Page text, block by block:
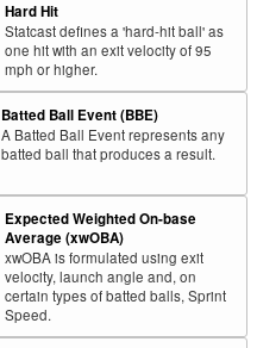
Hard Hit
Statcast defines a 'hard-hit ball' as
one hit with an exit velocity of 95
mph or higher.
Batted Ball Event (BBE)
A Batted Ball Event represents any
batted ball that produces a result.
Expected Weighted On-base
Average (xwOBA)
xwOBA is formulated using exit
velocity, launch angle and, on
certain types of batted balls, Sprint
Speed.